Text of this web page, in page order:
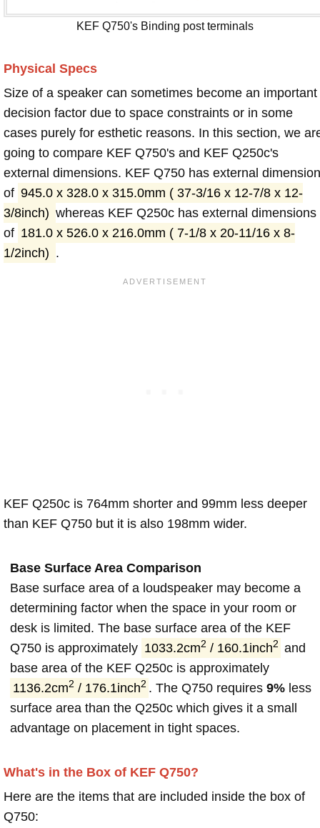
KEF Q750's Binding post terminals
Physical Specs
Size of a speaker can sometimes become an important
decision factor due to space constraints or in some
cases purely for esthetic reasons. In this section, we
going to compare KEF Q750's and KEF Q250c's
external dimensions. KEF Q750 has external
of 945.0 x 328.0 x 315.0mm ( 37-3/16 x 12-7/8 x 12-
3/8inch) whereas KEF Q250c has external dimensions
of 181.0 x 526.0 x 216.0mm ( 7-1/8 x 20-11/16 x 8-
1/2inch) .
KEF Q250c is 764mm shorter and 99mm less deeper
than KEF Q750 but it is also 198mm wider.
Base Surface Area Comparison
Base surface area of a loudspeaker may become a
determining factor when the space in your room or
desk is limited. The base surface area of the KEF
Q750 is approximately 1033.2cm2 / 160.1inch2 and
base area of the KEF Q250c is approximately
1136.2cm2 / 176.1inch2 . The Q750 requires9% less
surface area than the Q250c which gives it a small
advantage on placement in tight spaces.
What's in the Box of KEF Q750?
Here are the items that are included inside the box of
Q750: